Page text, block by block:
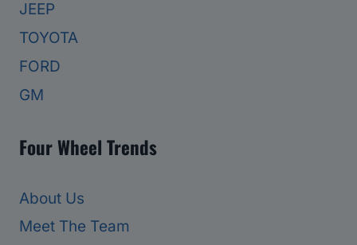
JEEP
TOYOTA
FORD
GM
Four Wheel Trends
About Us
Meet The Team